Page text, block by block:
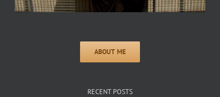
RECENT POSTS